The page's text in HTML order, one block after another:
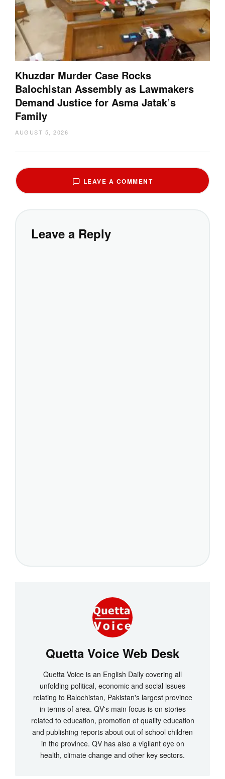
Khuzdar Murder Case Rocks
Balochistan Assembly as Lawmakers
Demand Justice for Asma Jatak’s
Family
AUGUST 5, 2026
LEAVE A COMMENT
Leave a Reply
Quetta Voice Web Desk
Quetta Voice is an English Daily covering all
unfolding political, economic and social issues
relating to Balochistan, Pakistan's largest province
in terms of area. QV's main focus is on stories
related to education, promotion of quality education
and publishing reports about out of school children
in the province. QV has also a vigilant eye on
health, climate change and other key sectors.